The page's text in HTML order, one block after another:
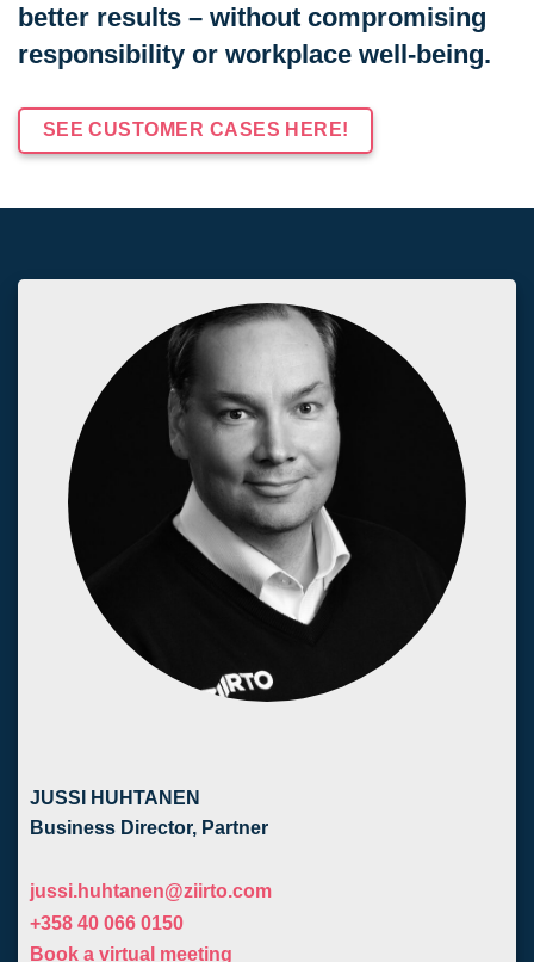
better results – without compromising
responsibility or workplace well-being.
SEE CUSTOMER CASES HERE!
JUSSI HUHTANEN
Business Director, Partner
jussi.huhtanen@ziirto.com
+358 40 066 0150
Book a virtual meeting